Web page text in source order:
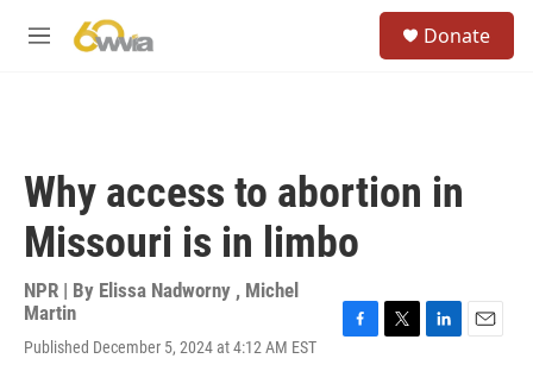
M
Donate
Why access to abortion in
Missouri is in limbo
NPR | By Elissa Nadworny , Michel
Martin
Published December 5, 2024 at 4:12 AM EST